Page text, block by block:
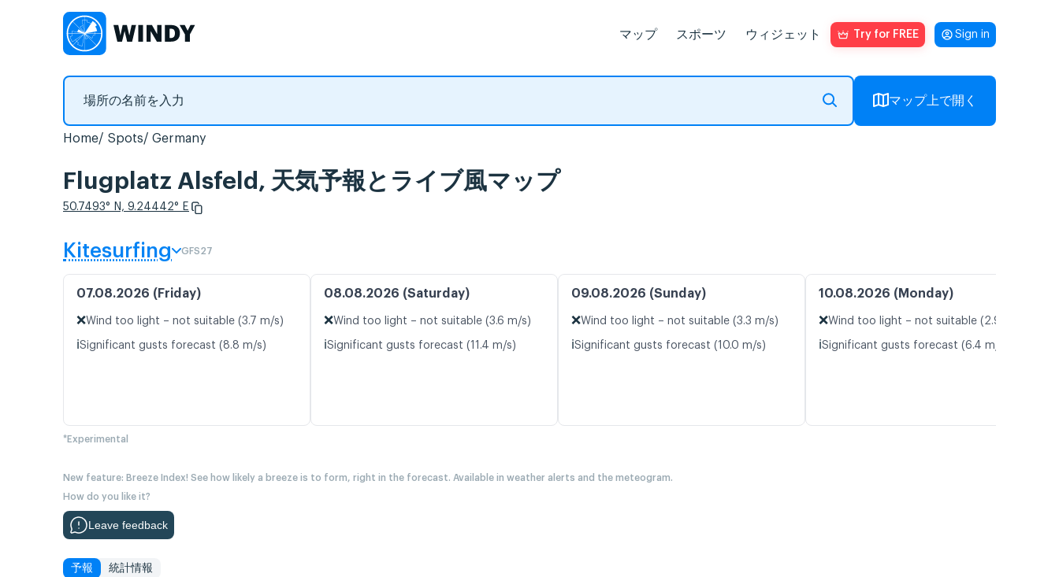
マップ スポーツ ウィジェット Try for FREE Sign in
マップ上で開く
Home Spots Germany
Flugplatz Alsfeld, 天気予報とライブ風マップ
50.7493° N, 9.24442° E
Kitesurfing GFS27
07.08.2026 (Friday)
❌Wind too light – not suitable (3.7 m/s)
ℹ️Significant gusts forecast (8.8 m/s)
08.08.2026 (Saturday)
❌Wind too light – not suitable (3.6 m/s)
ℹ️Significant gusts forecast (11.4 m/s)
09.08.2026 (Sunday)
❌Wind too light – not suitable (3.3 m/s)
ℹ️Significant gusts forecast (10.0 m/s)
10.08.2026 (Monday)
❌Wind too light – not suitable (2.9 m/s)
ℹ️Significant gusts forecast (6.4 m/s)
*Experimental
New feature: Breeze Index! See how likely a breeze is to form, right in the forecast. Available in weather alerts and the meteogram.
How do you like it?
Leave feedback
予報 統計情報